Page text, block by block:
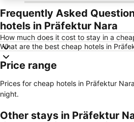
Frequently Asked
hotels in Präfektur Nara
How much does it cost to stay in a
What are the best cheap hotels in
Price range
Prices for cheap hotels in Präfektur
night.
Other stays in Präfektur